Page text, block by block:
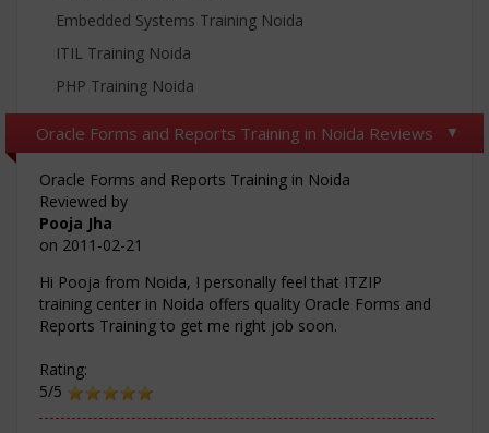
Embedded Systems Training Noida
ITIL Training Noida
PHP Training Noida
Oracle Forms and Reports Training in Noida Reviews
Oracle Forms and Reports Training in Noida
Reviewed by
Pooja Jha
on 2011-02-21
Hi Pooja from Noida, I personally feel that ITZIP
training center in Noida offers quality Oracle Forms and
Reports Training to get me right job soon.
Rating:
5/5